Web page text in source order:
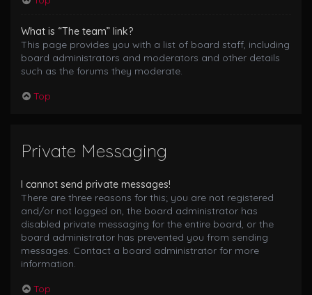
What is “The team” link?
This page provides you with a list of board staff, including
board administrators and moderators and other details
such as the forums they moderate.
Top
Private Messaging
I cannot send private messages!
There are three reasons for this; you are not registered
and/or not logged on, the board administrator has
disabled private messaging for the entire board, or the
board administrator has prevented you from sending
messages. Contact a board administrator for more
information.
Top